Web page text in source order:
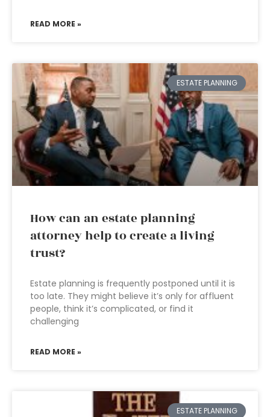
READ MORE »
ESTATE PLANNING
How can an estate planning
attorney help to create a living
trust?
Estate planning is frequently postponed until it is
too late. They might believe it’s only for affluent
people, think it’s complicated, or find it
challenging
READ MORE »
ESTATE PLANNING